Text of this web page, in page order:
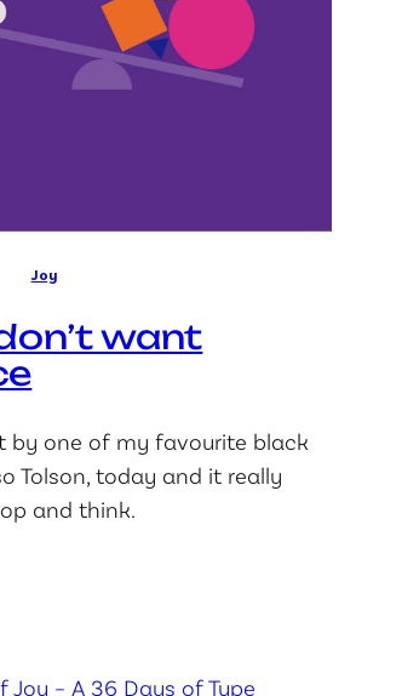
Joy
want
by one of my favourite black
Tolson, today and it really
and think.